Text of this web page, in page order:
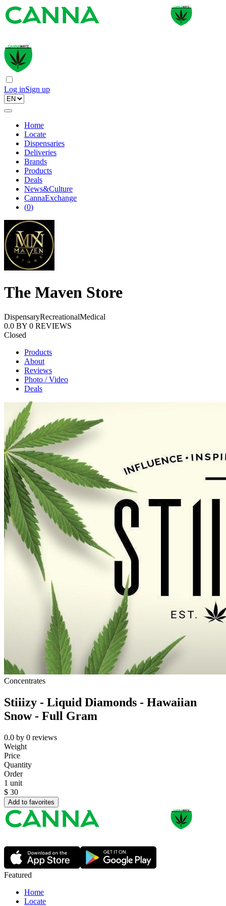
Log inSign up
Home
Locate
Dispensaries
Deliveries
Brands
Products
Deals
News&Culture
CannaExchange
(0)
The Maven Store
DispensaryRecreationalMedical
0.0 BY 0 REVIEWS
Closed
Products
About
Reviews
Photo / Video
Deals
Concentrates
Stiiizy - Liquid Diamonds - Hawaiian
Snow - Full Gram
0.0 by 0 reviews
Weight
Price
Quantity
Order
1 unit
$ 30
Add to favorites
Featured
Home
Locate